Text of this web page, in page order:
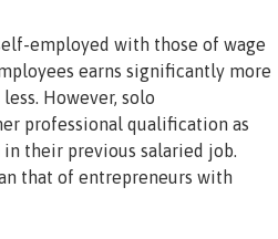
employed with those of wage
earns significantly more
However, solo
professional qualification as
their previous salaried job.
that of entrepreneurs with